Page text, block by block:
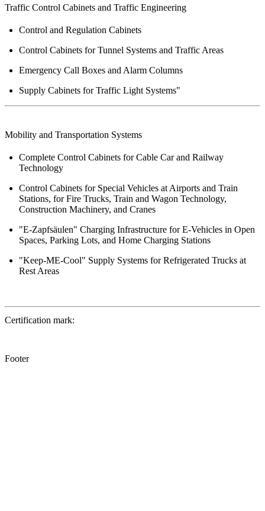
Traffic Control Cabinets and Traffic Engineering
Control and Regulation Cabinets
Control Cabinets for Tunnel Systems and Traffic Areas
Emergency Call Boxes and Alarm Columns
Supply Cabinets for Traffic Light Systems"
Mobility and Transportation Systems
Complete Control Cabinets for Cable Car and Railway
Technology
Control Cabinets for Special Vehicles at Airports and Train
Stations, for Fire Trucks, Train and Wagon Technology,
Construction Machinery, and Cranes
"E-Zapfsäulen" Charging Infrastructure for E-Vehicles in Open
Spaces, Parking Lots, and Home Charging Stations
"Keep-ME-Cool" Supply Systems for Refrigerated Trucks at
Rest Areas
Certification mark:
Footer